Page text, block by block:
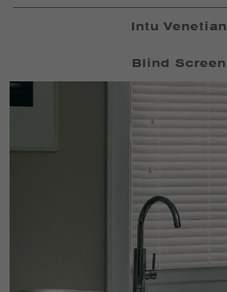
Intu Venetian
Blind Screen